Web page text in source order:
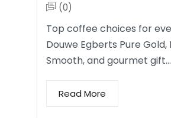
(0)
Top coffee choices for
Douwe Egberts Pure Gold,
Smooth, and gourmet gift…
Read More